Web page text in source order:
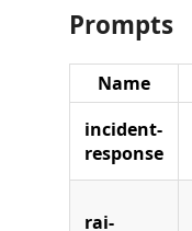
Prompts
Name
incident-
response
rai-